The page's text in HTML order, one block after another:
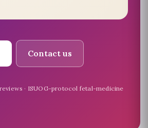
Contact us
· ISUOG-protocol fetal-medicine